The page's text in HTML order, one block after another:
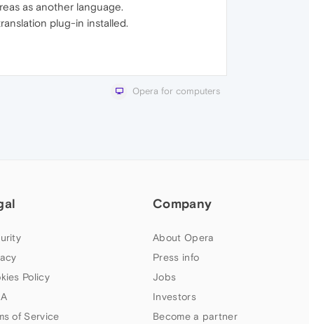
as another language.
plug-in installed.
Opera for computers
Policy
of Service
Company
About Opera
Press info
Jobs
Investors
Become a partner